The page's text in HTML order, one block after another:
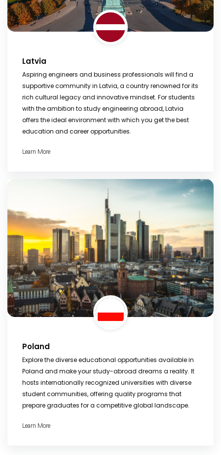
Latvia
Aspiring engineers and business professionals will find a
supportive community in Latvia, a country renowned for its
rich cultural legacy and innovative mindset. For students
with the ambition to study engineering abroad, Latvia
offers the ideal environment with which you get the best
education and career opportunities.
Learn More
Poland
Explore the diverse educational opportunities available in
Poland and make your study-abroad dreams a reality. It
hosts internationally recognized universities with diverse
student communities, offering quality programs that
prepare graduates for a competitive global landscape.
Learn More